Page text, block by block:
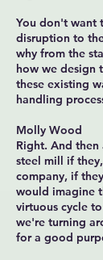
You don't want
disruption to
why from the
how we design
these existing
handling
Molly Wood
Right. And
steel mill if
company, if
would imagine
virtuous cycle
we're turning
for a good